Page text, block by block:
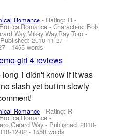
Romance - Rating: R -
-Characters: Bob
Way,Mikey Way,Ray Toro -
2010-11-27 -
- 1465 words
emo-girl 4 reviews
long, i didn't know if it was
slash yet but im slowly
Romance - Rating: R -
-
Way - Published:2010-
12-02 - 1550 words